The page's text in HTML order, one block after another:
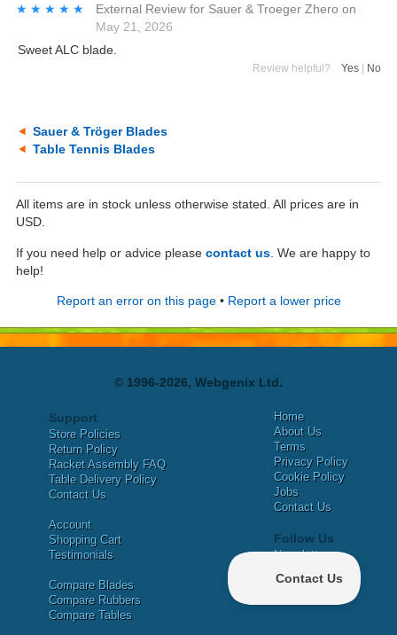
★★★★★
★★★★★ External Review for Sauer & Troeger Zhero on
May 21, 2026
Sweet ALC blade.
Review helpful? Yes | No
Sauer & Tröger Blades
Table Tennis Blades
All items are in stock unless otherwise stated. All prices are in
USD.
If you need help or advice please contact us . We are happy to
help!
Report an error on this page• Report a lower price
© 1996-2026, Webgenix Ltd.
Support
Store Policies
Return Policy
Racket Assembly FAQ
Table Delivery Policy
Contact Us
Account
Shopping Cart
Testimonials
Compare Blades
Compare Rubbers
Compare Tables
Home
About Us
Terms
Privacy Policy
Cookie Policy
Jobs
Contact Us
Follow Us
Newsletter
Facebook